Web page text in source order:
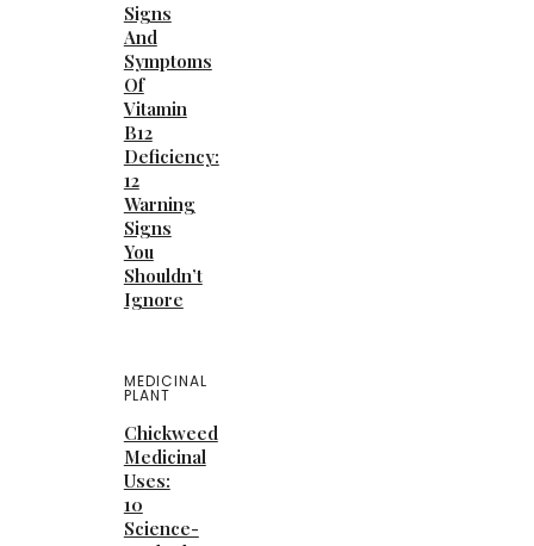
Signs
And
Symptoms
Of
Vitamin
B12
Deficiency:
12
Warning
Signs
You
Shouldn’t
Ignore
MEDICINAL
PLANT
Chickweed
Medicinal
Uses:
10
Science-